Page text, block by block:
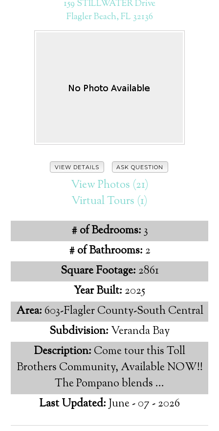
159 STILLWATER Drive
Flagler Beach, FL 32136
VIEW DETAILS ASK QUESTION
View Photos (21)
Virtual Tours (1)
# of Bedrooms:3
# of Bathrooms: 2
Square Footage: 2861
Year Built: 2025
Area: 603-Flagler County-South Central
Subdivision:Veranda Bay
Description: Come tour this Toll
Brothers Community, Available NOW!!
The Pompano blends ...
Last Updated:June - 07 - 2026